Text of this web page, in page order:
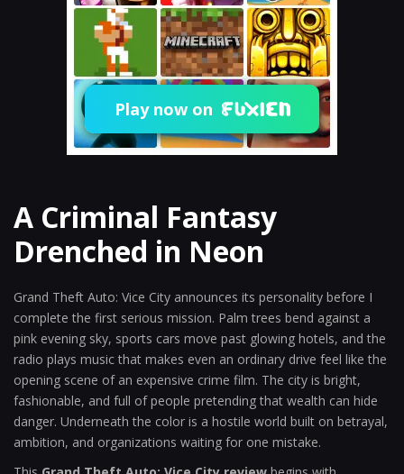
Play now on
A Criminal Fantasy
Drenched in Neon
Grand Theft Auto: Vice City announces its personality before I
complete the first serious mission. Palm trees bend against a
pink evening sky, sports cars move past glowing hotels, and the
radio plays music that makes even an ordinary drive feel like the
opening scene of an expensive crime film. The city is bright,
fashionable, and full of people pretending that wealth can hide
danger. Underneath the color is a hostile world built on betrayal,
ambition, and organizations waiting for one mistake.